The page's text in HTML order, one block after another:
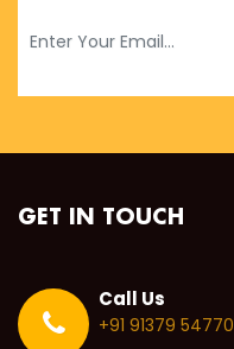
GET IN TOUCH
Call Us
+91 91379 54770